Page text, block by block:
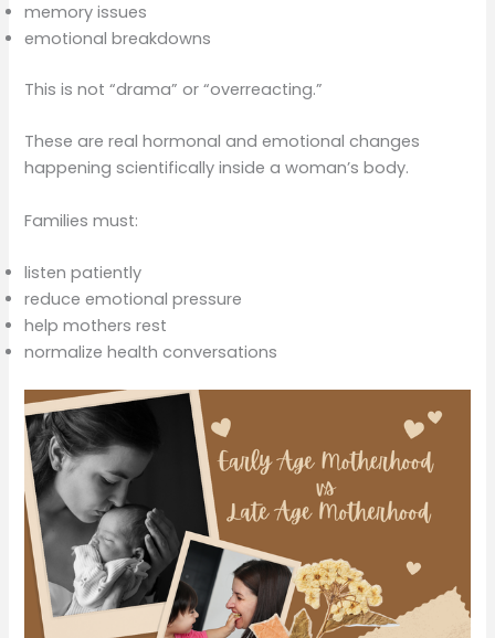
memory issues
emotional breakdowns
This is not “drama” or “overreacting.”
These are real hormonal and emotional changes
happening scientifically inside a woman’s body.
Families must:
listen patiently
reduce emotional pressure
help mothers rest
normalize health conversations